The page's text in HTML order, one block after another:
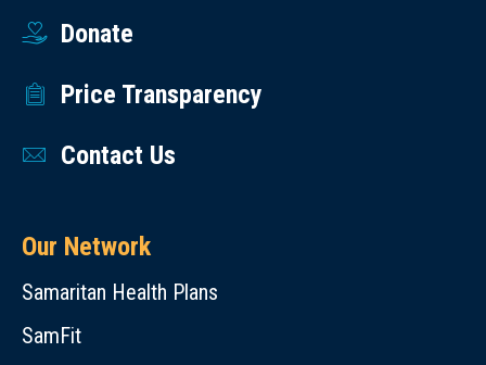
Donate
Price Transparency
Contact Us
Our Network
Samaritan Health Plans
SamFit